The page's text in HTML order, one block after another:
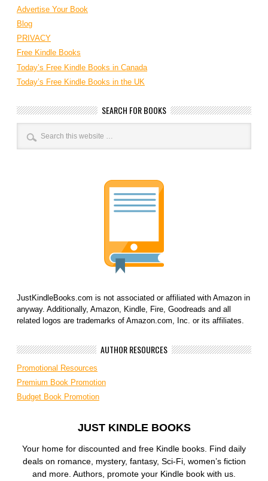
Advertise Your Book
Blog
PRIVACY
Free Kindle Books
Today’s Free Kindle Books in Canada
Today’s Free Kindle Books in the UK
SEARCH FOR BOOKS
JustKindleBooks.com is not associated or affiliated with Amazon in
anyway. Additionally, Amazon, Kindle, Fire, Goodreads and all
related logos are trademarks of Amazon.com, Inc. or its affiliates.
AUTHOR RESOURCES
Promotional Resources
Premium Book Promotion
Budget Book Promotion
JUST KINDLE BOOKS
Your home for discounted and free Kindle books. Find daily
deals on romance, mystery, fantasy, Sci-Fi, women’s fiction
and more. Authors, promote your Kindle book with us.